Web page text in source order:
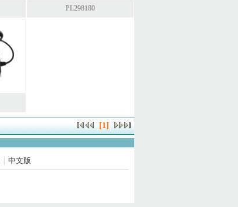
PL298180
[1]
中文版